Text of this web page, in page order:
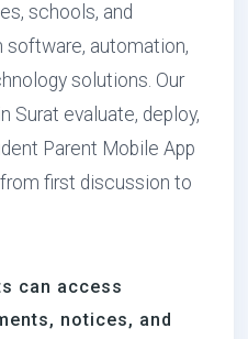
schools, and
software, automation,
solutions. Our
Surat evaluate, deploy,
Parent Mobile App
first discussion to
can access
notices, and